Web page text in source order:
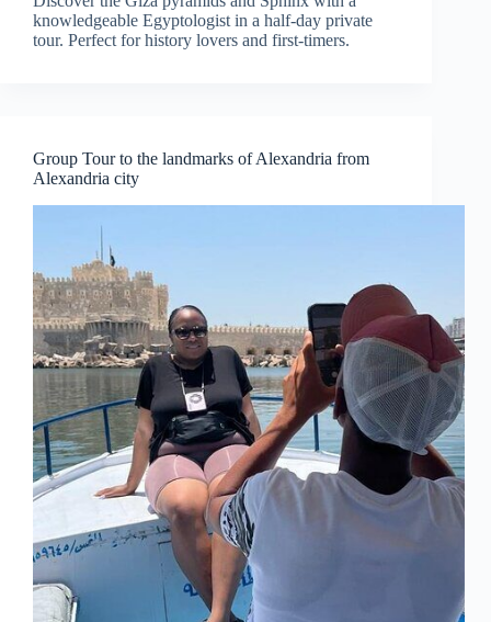
knowledgeable Egyptologist in a half-day private
tour. Perfect for history lovers and first-timers.
Group Tour to the landmarks of Alexandria from
Alexandria city